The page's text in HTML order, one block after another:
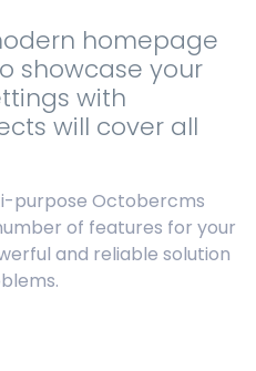
homepage
showcase your
with
will cover all
purpose Octobercms
of features for your
and reliable solution